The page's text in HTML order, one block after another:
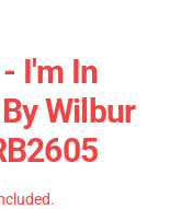
I'm In
Wilbur